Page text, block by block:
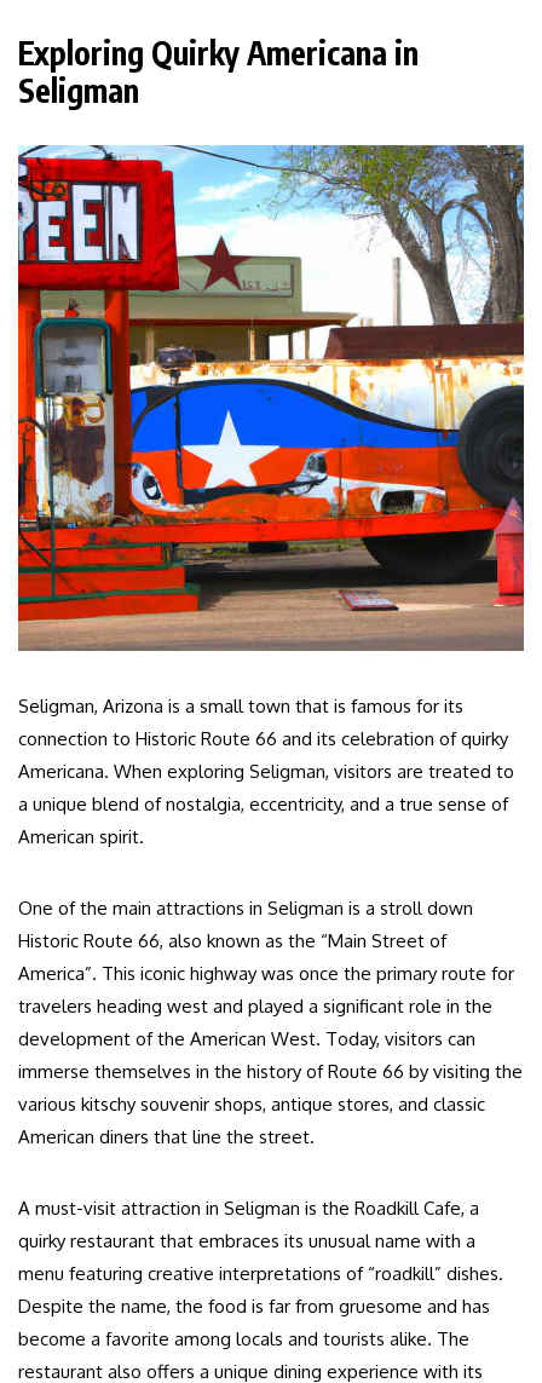
Exploring Quirky Americana in
Seligman
Seligman, Arizona is a small town that is famous for its
connection to Historic Route 66 and its celebration of quirky
Americana. When exploring Seligman, visitors are treated to
a unique blend of nostalgia, eccentricity, and a true sense of
American spirit.
One of the main attractions in Seligman is a stroll down
Historic Route 66, also known as the “Main Street of
America”. This iconic highway was once the primary route for
travelers heading west and played a significant role in the
development of the American West. Today, visitors can
immerse themselves in the history of Route 66 by visiting the
various kitschy souvenir shops, antique stores, and classic
American diners that line the street.
A must-visit attraction in Seligman is the Roadkill Cafe, a
quirky restaurant that embraces its unusual name with a
menu featuring creative interpretations of “roadkill” dishes.
Despite the name, the food is far from gruesome and has
become a favorite among locals and tourists alike. The
restaurant also offers a unique dining experience with its